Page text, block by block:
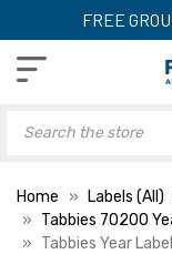
FREE
Home Labels (All)
Tabbies 70200
Tabbies Year